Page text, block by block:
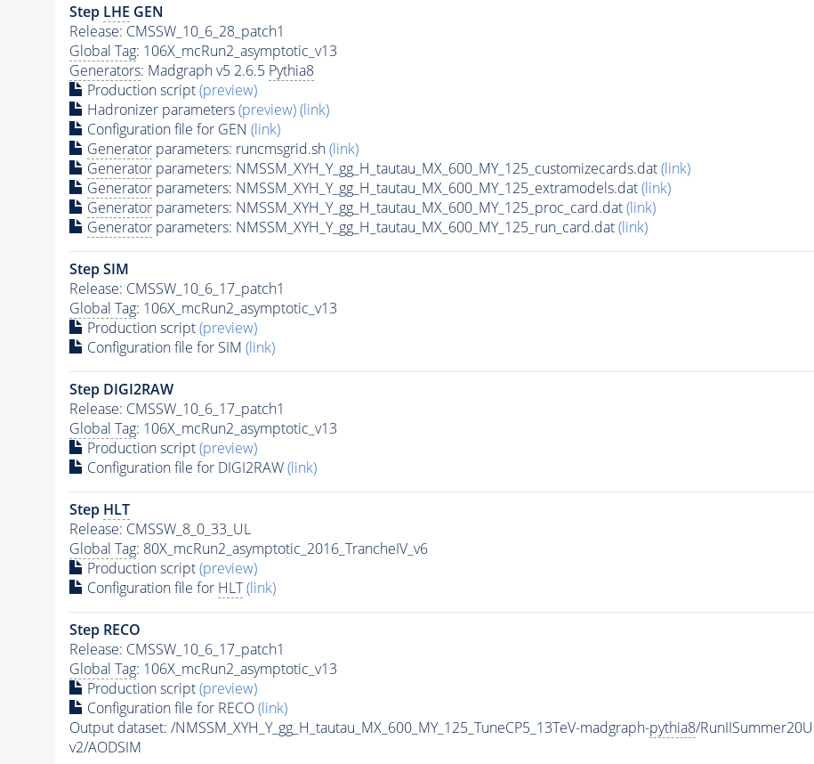
Step LHE GEN
Release: CMSSW_10_6_28_patch1
Global Tag: 106X_mcRun2_asymptotic_v13
Generators: Madgraph v5 2.6.5 Pythia8
Production script(preview)
Hadronizer parameters(preview)(link)
Configuration file for GEN (link)
Generatorparameters: runcmsgrid.sh(link)
Generatorparameters: NMSSM_XYH_Y_gg_H_tautau_MX_600_MY_125_customizecards.dat(link)
Generatorparameters: NMSSM_XYH_Y_gg_H_tautau_MX_600_MY_125_extramodels.dat(link)
Generatorparameters: NMSSM_XYH_Y_gg_H_tautau_MX_600_MY_125_proc_card.dat(link)
Generatorparameters: NMSSM_XYH_Y_gg_H_tautau_MX_600_MY_125_run_card.dat(link)
Step SIM
Release: CMSSW_10_6_17_patch1
Global Tag: 106X_mcRun2_asymptotic_v13
Production script(preview)
Configuration file for SIM (link)
Step DIGI2RAW
Release: CMSSW_10_6_17_patch1
Global Tag: 106X_mcRun2_asymptotic_v13
Production script(preview)
Configuration file for DIGI2RAW(link)
Step HLT
Release: CMSSW_8_0_33_UL
Global Tag: 80X_mcRun2_asymptotic_2016_TrancheIV_v6
Production script(preview)
Configuration file for HLT (link)
Step RECO
Release: CMSSW_10_6_17_patch1
Global Tag: 106X_mcRun2_asymptotic_v13
Production script(preview)
Configuration file for RECO(link)
Output dataset: /NMSSM_XYH_Y_gg_H_tautau_MX_600_MY_125_TuneCP5_13TeV-madgraph-pythia8/
v2/AODSIM